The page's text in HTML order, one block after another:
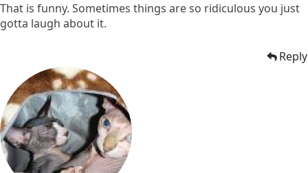
That is funny. Sometimes things are so ridiculous you just
gotta laugh about it.
Reply